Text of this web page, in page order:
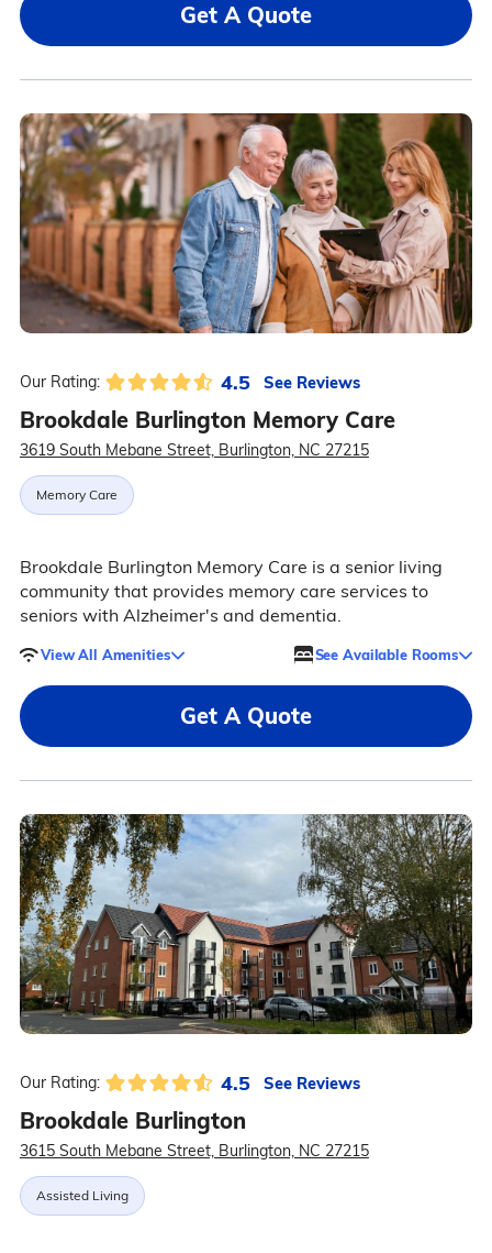
Get A Quote
Our Rating: 4.5 See Reviews
Brookdale Burlington Memory Care
3619 South Mebane Street, Burlington, NC 27215
Memory Care
Brookdale Burlington Memory Care is a senior living
community that provides memory care services to
seniors with Alzheimer's and dementia.
View All Amenities See Available Rooms
Get A Quote
Our Rating: 4.5 See Reviews
Brookdale Burlington
3615 South Mebane Street, Burlington, NC 27215
Assisted Living